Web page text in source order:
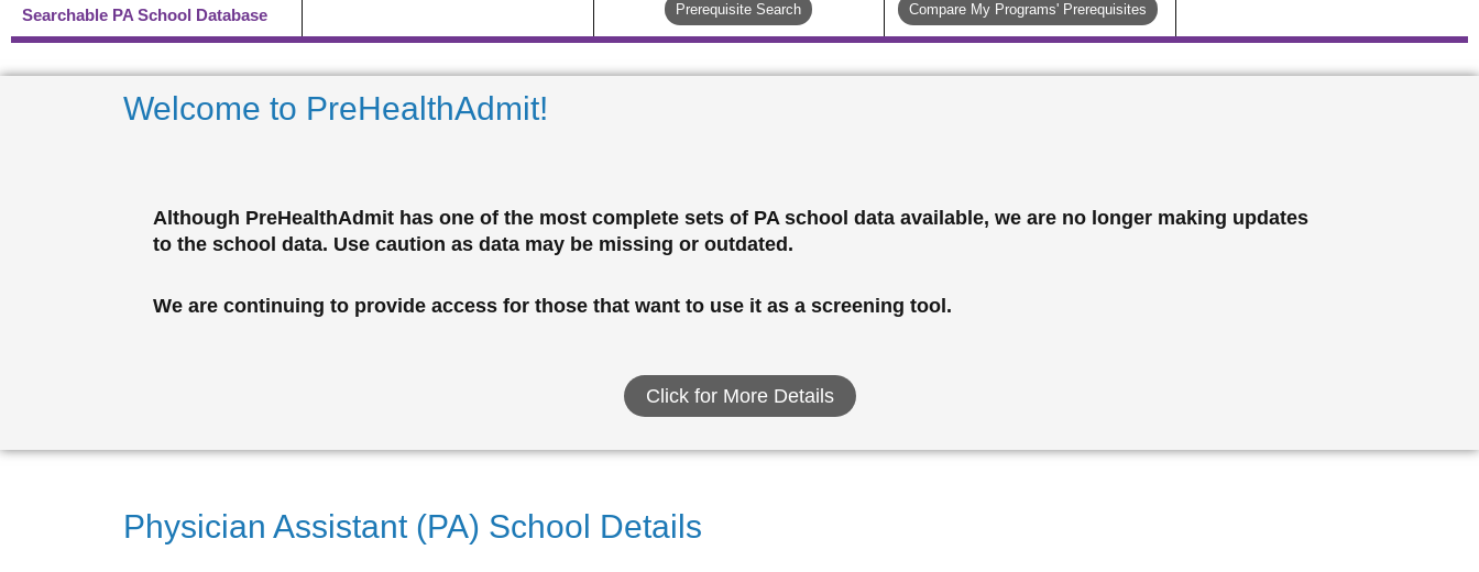
Searchable PA School Database Prerequisite Search Compare My Programs' Prerequisites
Welcome to PreHealthAdmit!
Although PreHealthAdmit has one of the most complete sets of PA school data available, we are no longer making updates
to the school data. Use caution as data may be missing or outdated.
We are continuing to provide access for those that want to use it as a screening tool.
Click for More Details
Physician Assistant (PA) School Details